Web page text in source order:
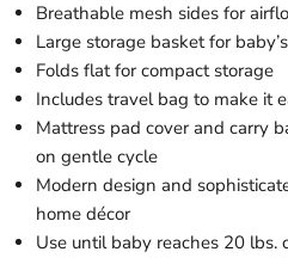
Breathable mesh sides for
Large storage basket for
Folds flat for compact storage
Includes travel bag to make it
Mattress pad cover and carry
on gentle cycle
Modern design and
home décor
Use until baby reaches 20 lbs.